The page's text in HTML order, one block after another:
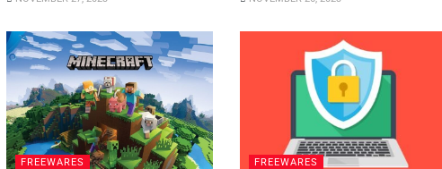
FREEWARES FREEWARES